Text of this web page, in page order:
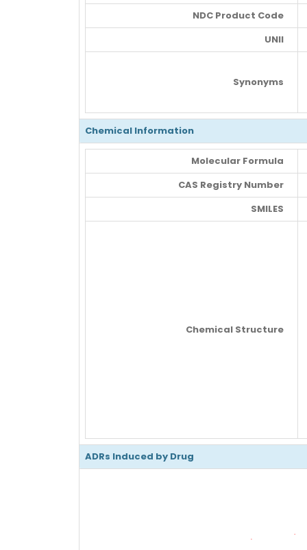
NDC Product Code
UNII
Synonyms
Chemical Information
Molecular Formula
CAS Registry Number
SMILES
Chemical Structure
ADRs Induced by Drug